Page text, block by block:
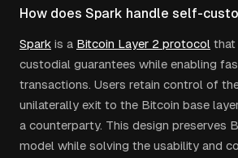
How does Spark handle self-
Spark is a Bitcoin Layer 2 protocol that
custodial guarantees while enabling
transactions. Users retain control of
unilaterally exit to the Bitcoin base
a counterparty. This design preserves
model while solving the usability and